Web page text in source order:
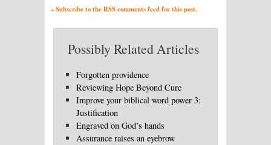
» Subscribe to the RSS comments feed for this post.
Possibly Related Articles
Forgotten providence
Reviewing Hope Beyond Cure
Improve your biblical word power 3:
Justification
Engraved on God’s hands
Assurance raises an eyebrow